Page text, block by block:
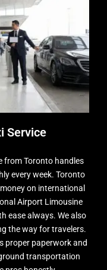
Service
from Toronto handles
every week. Toronto
on international
Airport Limousine
ease always. We also
the way for travelers.
proper paperwork and
transportation